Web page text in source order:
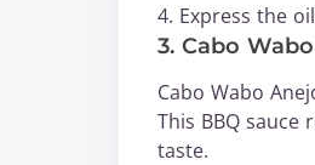
4. Express the
3. Cabo
Cabo Wabo
This BBQ
taste.